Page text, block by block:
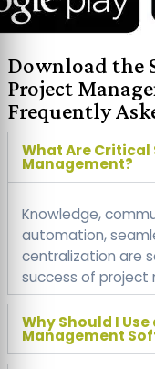
Download the
Project
Frequently
What Are Critical
Management?
Knowledge,
automation,
centralization are
success of project
Why Should I
Management